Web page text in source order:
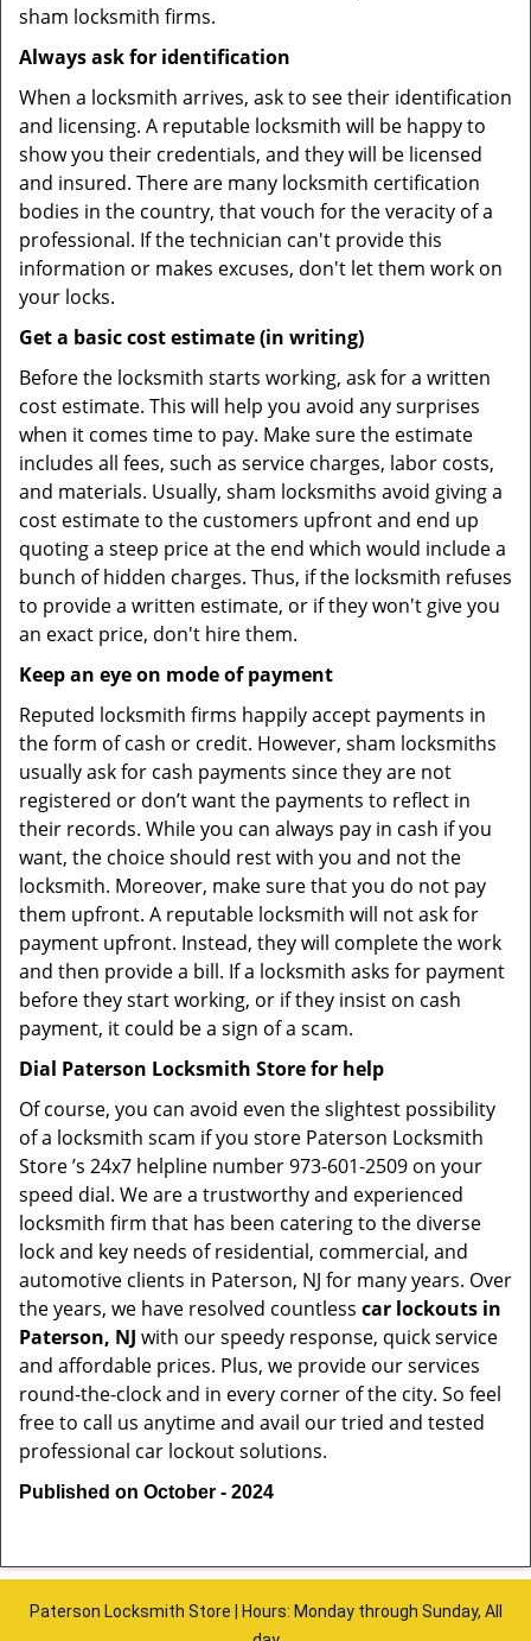
sham locksmith firms.
Always ask for identification
When a locksmith arrives, ask to see their identification
and licensing. A reputable locksmith will be happy to
show you their credentials, and they will be licensed
and insured. There are many locksmith certification
bodies in the country, that vouch for the veracity of a
professional. If the technician can't provide this
information or makes excuses, don't let them work on
your locks.
Get a basic cost estimate (in writing)
Before the locksmith starts working, ask for a written
cost estimate. This will help you avoid any surprises
when it comes time to pay. Make sure the estimate
includes all fees, such as service charges, labor costs,
and materials. Usually, sham locksmiths avoid giving a
cost estimate to the customers upfront and end up
quoting a steep price at the end which would include a
bunch of hidden charges. Thus, if the locksmith refuses
to provide a written estimate, or if they won't give you
an exact price, don't hire them.
Keep an eye on mode of payment
Reputed locksmith firms happily accept payments in
the form of cash or credit. However, sham locksmiths
usually ask for cash payments since they are not
registered or don’t want the payments to reflect in
their records. While you can always pay in cash if you
want, the choice should rest with you and not the
locksmith. Moreover, make sure that you do not pay
them upfront. A reputable locksmith will not ask for
payment upfront. Instead, they will complete the work
and then provide a bill. If a locksmith asks for payment
before they start working, or if they insist on cash
payment, it could be a sign of a scam.
Dial Paterson Locksmith Store for help
Of course, you can avoid even the slightest possibility
of a locksmith scam if you store Paterson Locksmith
Store ’s 24x7 helpline number 973-601-2509 on your
speed dial. We are a trustworthy and experienced
locksmith firm that has been catering to the diverse
lock and key needs of residential, commercial, and
automotive clients in Paterson, NJ for many years. Over
the years, we have resolved countless car lockouts in
Paterson, NJ with our speedy response, quick service
and affordable prices. Plus, we provide our services
round-the-clock and in every corner of the city. So feel
free to call us anytime and avail our tried and tested
professional car lockout solutions.
Published on October - 2024
Paterson Locksmith Store | Hours: Monday through Sunday, All